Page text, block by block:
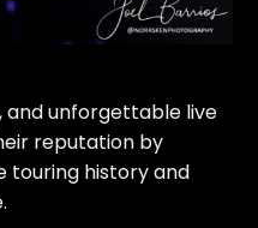
and unforgettable live
reputation by
touring history and